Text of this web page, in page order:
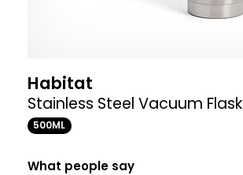
Habitat
Stainless Steel Vacuum Flask
500ML
What people say